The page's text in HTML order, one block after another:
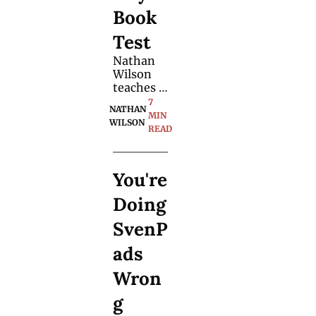
version
of the
effect.
Book
Test
Nathan
Wilson
teaches
organic
mentalis
with a
of books.
Learn
from the
principles
he
shares.
NATHAN
WILSON
7
MIN
READ
You're
Doing
SvenP
ads
Wron
g